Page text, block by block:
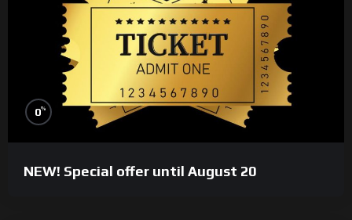
0%
NEW! Special offer until August 20